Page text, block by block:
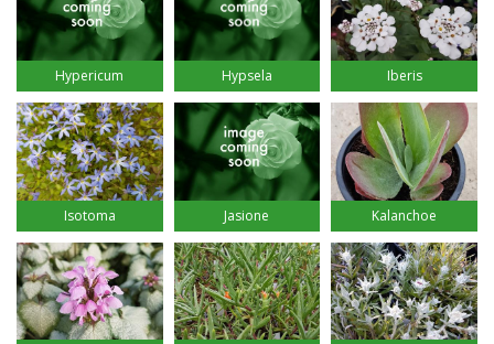
Hypericum Hypsela Iberis
Isotoma Jasione Kalanchoe